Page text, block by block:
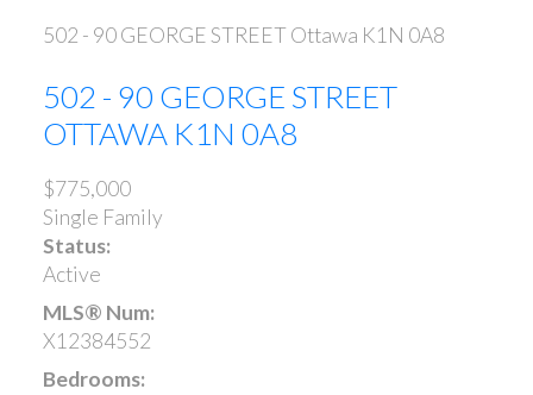
502 - 90 GEORGE STREETOttawa K1N 0A8
502 - 90 GEORGE STREET
OTTAWA K1N 0A8
$775,000
Single Family
Status:
Active
MLS® Num:
X12384552
Bedrooms: